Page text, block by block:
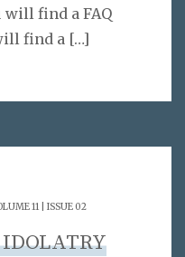
will find a FAQ
find a […]
11 | ISSUE 02
IDOLATRY